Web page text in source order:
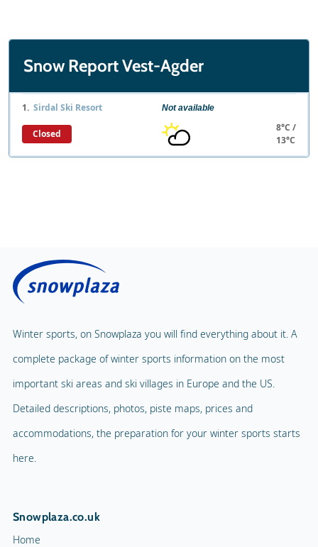
Snow Report Vest-Agder
1. Sirdal Ski Resort Not available
Closed
8°C /
13°C
Winter sports, on Snowplaza you will find everything about it. A
complete package of winter sports information on the most
important ski areas and ski villages in Europe and the US.
Detailed descriptions, photos, piste maps, prices and
accommodations, the preparation for your winter sports starts
here.
Snowplaza.co.uk
Home